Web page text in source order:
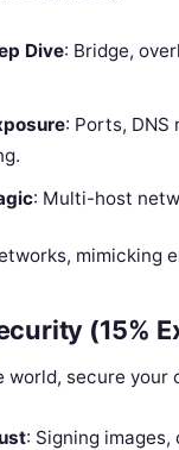
Dive: Bridge,
: Ports, DNS
: Multi-host
mimicking
(15%
world, secure your
: Signing images,